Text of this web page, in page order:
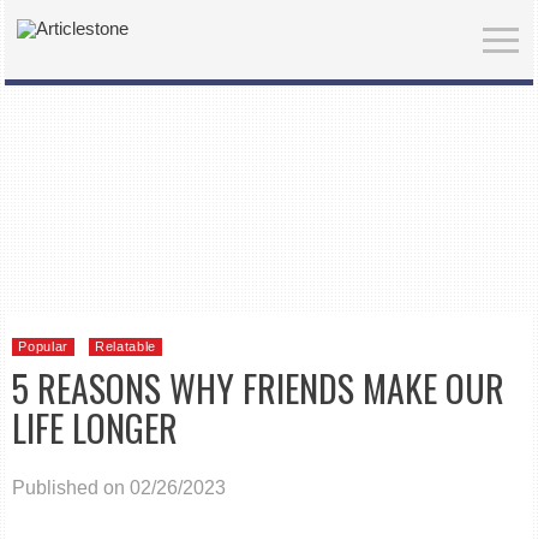
Popular Relatable
5 REASONS WHY FRIENDS MAKE OUR
LIFE LONGER
Published on 02/26/2023